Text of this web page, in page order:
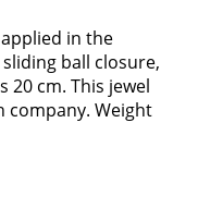
in the
ball closure,
cm. This jewel
company. Weight